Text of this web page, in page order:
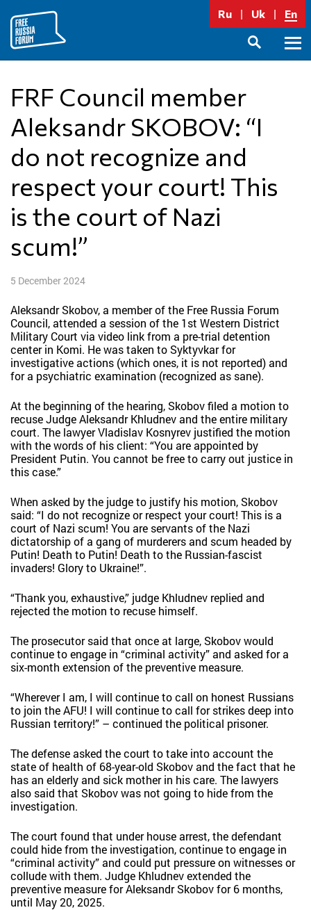
content
Ru Uk En
FRF Council member
Aleksandr SKOBOV: “I
do not recognize and
respect your court! This
is the court of Nazi
scum!”
5 December 2024
Aleksandr Skobov, a member of the Free Russia Forum
Council, attended a session of the 1st Western District
Military Court via video link from a pre-trial detention
center in Komi. He was taken to Syktyvkar for
investigative actions (which ones, it is not reported) and
for a psychiatric examination (recognized as sane).
At the beginning of the hearing, Skobov filed a motion to
recuse Judge Aleksandr Khludnev and the entire military
court. The lawyer Vladislav Kosnyrev justified the motion
with the words of his client: “You are appointed by
President Putin. You cannot be free to carry out justice in
this case.”
When asked by the judge to justify his motion, Skobov
said: “I do not recognize or respect your court! This is a
court of Nazi scum! You are servants of the Nazi
dictatorship of a gang of murderers and scum headed by
Putin! Death to Putin! Death to the Russian-fascist
invaders! Glory to Ukraine!”.
“Thank you, exhaustive,” judge Khludnev replied and
rejected the motion to recuse himself.
The prosecutor said that once at large, Skobov would
continue to engage in “criminal activity” and asked for a
six-month extension of the preventive measure.
“Wherever I am, I will continue to call on honest Russians
to join the AFU! I will continue to call for strikes deep into
Russian territory!” – continued the political prisoner.
The defense asked the court to take into account the
state of health of 68-year-old Skobov and the fact that he
has an elderly and sick mother in his care. The lawyers
also said that Skobov was not going to hide from the
investigation.
The court found that under house arrest, the defendant
could hide from the investigation, continue to engage in
“criminal activity” and could put pressure on witnesses or
collude with them. Judge Khludnev extended the
preventive measure for Aleksandr Skobov for 6 months,
until May 20, 2025.